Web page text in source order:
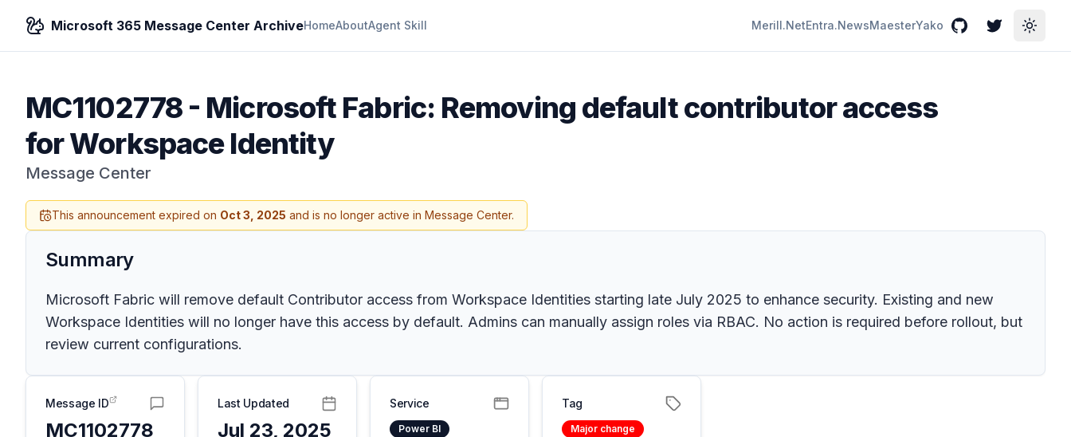
Microsoft 365 Message Center ArchiveHomeAboutAgent Skill Merill.NetEntra.NewsMaesterYako GitHubTwitterToggle
MC1102778- Microsoft Fabric: Removing default contributor access
for Workspace Identity
Message Center
This announcement expired on Oct 3, 2025 and is no longer active in Message Center.
Summary
Microsoft Fabric will remove default Contributor access from Workspace Identities starting late July 2025 to enhance security. Existing and new
Workspace Identities will no longer have this access by default. Admins can manually assign roles via RBAC. No action is required before rollout, but
review current configurations.
Message ID
MC1102778
Last Updated
Jul 23, 2025
Service
Power BI
Tag
Major change